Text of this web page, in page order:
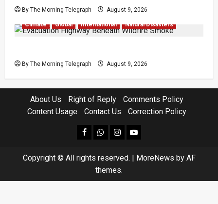
By The Morning Telegraph August 9, 2026
Climate Global International Natural Disasters
By The Morning Telegraph August 9, 2026
About Us Right of Reply
Comments Policy
Content Usage
Contact Us Correction Policy
facebookWhatsapp
instagram
youtube
Copyright © All rights reserved. | MoreNews by AF
themes.